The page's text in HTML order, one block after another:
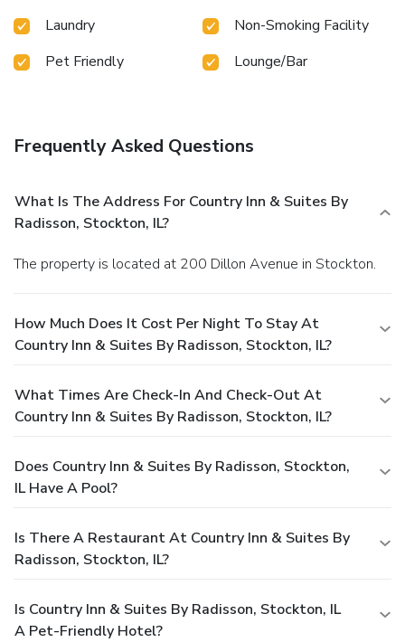
Laundry
Non-Smoking Facility
Pet Friendly
Lounge/Bar
Frequently Asked Questions
What Is The Address For Country Inn & Suites By
Radisson, Stockton, IL?
The property is located at 200 Dillon Avenue in Stockton.
How Much Does It Cost Per Night To Stay At
Country Inn & Suites By Radisson, Stockton, IL?
What Times Are Check-In And Check-Out At
Country Inn & Suites By Radisson, Stockton, IL?
Does Country Inn & Suites By Radisson, Stockton,
IL Have A Pool?
Is There A Restaurant At Country Inn & Suites By
Radisson, Stockton, IL?
Is Country Inn & Suites By Radisson, Stockton, IL
A Pet-Friendly Hotel?